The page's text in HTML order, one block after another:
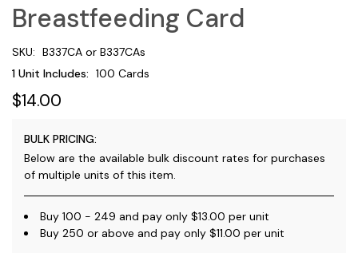
Breastfeeding Card
SKU: B337CA or B337CAs
1 Unit Includes: 100 Cards
$14.00
BULK PRICING:
Below are the available bulk discount rates for purchases
of multiple units of this item.
Buy 100 - 249 and pay only $13.00 per unit
Buy 250 or above and pay only $11.00 per unit